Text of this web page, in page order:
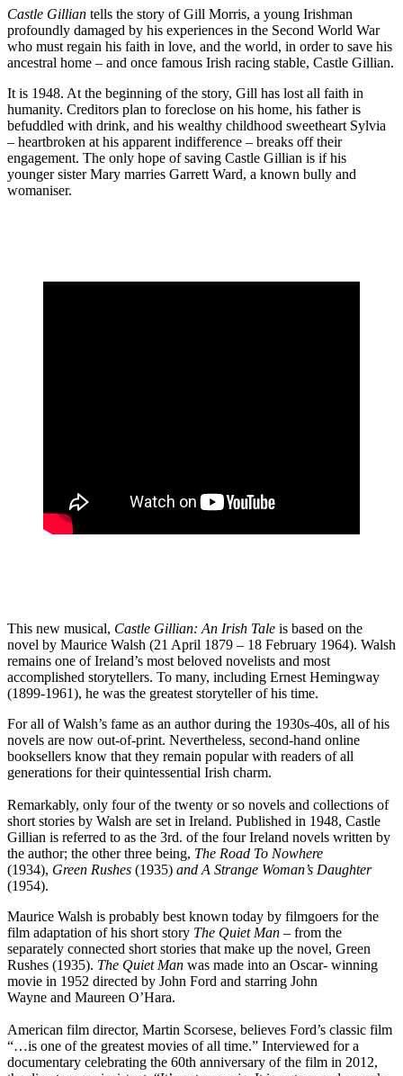
Castle Gillian tells the story of Gill Morris, a young Irishman
profoundly damaged by his experiences in the Second World War
who must regain his faith in love, and the world, in order to save his
ancestral home – and once famous Irish racing stable, Castle Gillian.
It is 1948. At the beginning of the story, Gill has lost all faith in
humanity. Creditors plan to foreclose on his home, his father is
befuddled with drink, and his wealthy childhood sweetheart Sylvia
– heartbroken at his apparent indifference – breaks off their
engagement. The only hope of saving Castle Gillian is if his
younger sister Mary marries Garrett Ward, a known bully and
womaniser.
This new musical, Castle Gillian: An Irish Tale is based on the
novel by Maurice Walsh (21 April 1879 – 18 February 1964). Walsh
remains one of Ireland’s most beloved novelists and most
accomplished storytellers. To many, including Ernest Hemingway
(1899-1961), he was the greatest storyteller of his time.
For all of Walsh’s fame as an author during the 1930s-40s, all of his
novels are now out-of-print. Nevertheless, second-hand online
booksellers know that they remain popular with readers of all
generations for their quintessential Irish charm.
Remarkably, only four of the twenty or so novels and collections of
short stories by Walsh are set in Ireland. Published in 1948, Castle
Gillian is referred to as the 3rd. of the four Ireland novels written by
the author; the other three being, The Road To Nowhere
(1934), Green Rushes (1935) and A Strange Woman’s Daughter
(1954).
Maurice Walsh is probably best known today by filmgoers for the
film adaptation of his short story The Quiet Man – from the
separately connected short stories that make up the novel, Green
Rushes (1935). The Quiet Man was made into an Oscar- winning
movie in 1952 directed by John Ford and starring John
Wayne and Maureen O’Hara.
American film director, Martin Scorsese, believes Ford’s classic film
“…is one of the greatest movies of all time.” Interviewed for a
documentary celebrating the 60th anniversary of the film in 2012,